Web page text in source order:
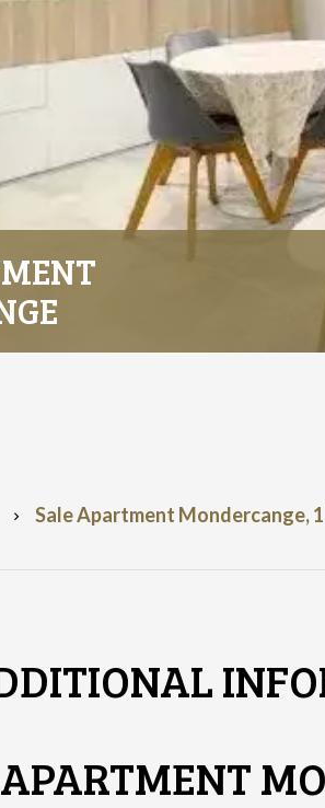
Sale Apartment Mondercange,